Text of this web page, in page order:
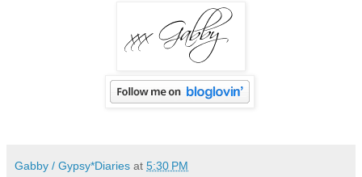
Gabby / Gypsy*Diaries at 5:30 PM